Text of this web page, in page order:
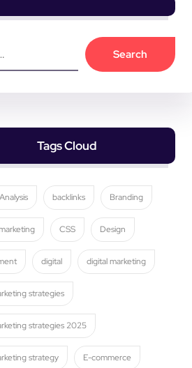
Tags Cloud
backlinks Branding
CSS Design
digital digital marketing
strategies
strategies 2025
strategy E-commerce